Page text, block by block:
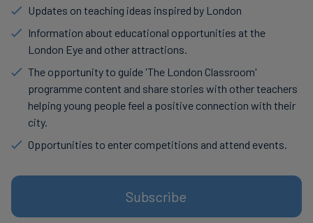
Updates on teaching ideas inspired by London
Information about educational opportunities at the
London Eye and other attractions.
The opportunity to guide 'The London Classroom'
programme content and share stories with other teachers
helping young people feel a positive connection with their
city.
Opportunities to enter competitions and attend events.
Subscribe